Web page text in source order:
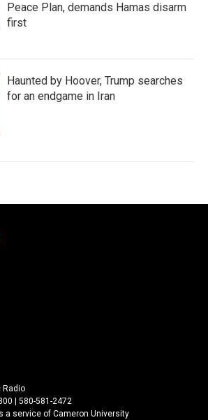
Peace Plan, demands Hamas disarm
first
Haunted by Hoover, Trump searches
for an endgame in Iran
Radio
| 580-581-2472
a service of Cameron University